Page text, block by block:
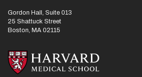
Gordon Hall, Suite 013
25 Shattuck Street
Boston, MA 02115